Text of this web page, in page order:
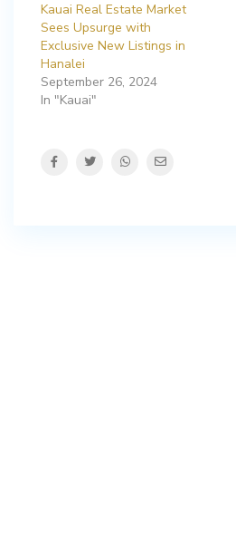
Kauai Real Estate Market
Sees Upsurge with
Exclusive New Listings in
Hanalei
September 26, 2024
In "Kauai"